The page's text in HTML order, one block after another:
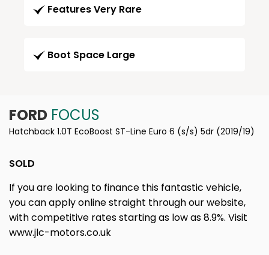
Features Very Rare
Boot Space Large
FORD FOCUS
Hatchback 1.0T EcoBoost ST-Line Euro 6 (s/s) 5dr (2019/19)
SOLD
If you are looking to finance this fantastic vehicle,
you can apply online straight through our website,
with competitive rates starting as low as 8.9%. Visit
www.jlc-motors.co.uk